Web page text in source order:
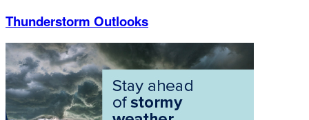
Thunderstorm Outlooks